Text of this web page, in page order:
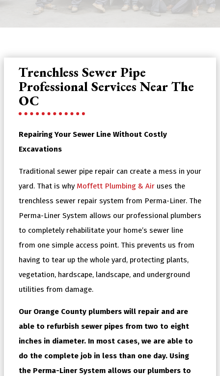
Trenchless Sewer Pipe
Professional Services Near The
OC
Repairing Your Sewer Line Without Costly
Excavations
Traditional sewer pipe repair can create a mess in your
yard. That is why Moffett Plumbing & Airuses the
trenchless sewer repair system from Perma-Liner. The
Perma-Liner System allows our professional plumbers
to completely rehabilitate your home’s sewer line
from one simple access point. This prevents us from
having to tear up the whole yard, protecting plants,
vegetation, hardscape, landscape, and underground
utilities from damage.
Our Orange County plumbers will repair and are
able to refurbish sewer pipes from two to eight
inches in diameter. In most cases, we are able to
do the complete job in less than one day. Using
the Perma-Liner System allows our plumbers to